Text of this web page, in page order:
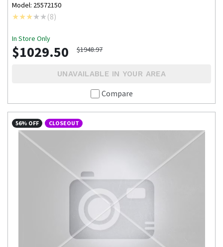
Model: 25572150
(8)
In Store Only
$1029.50 $1948.97
UNAVAILABLE IN YOUR AREA
Compare
56% OFF CLOSEOUT